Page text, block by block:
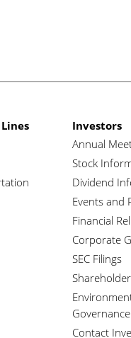
Investors
Annual
Stock
Dividend
Events and
Financial
Corporate
SEC Filings
Contact